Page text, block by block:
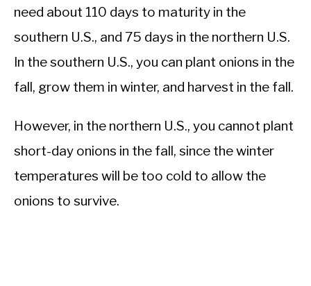
need about 110 days to maturity in the
southern U.S., and 75 days in the northern U.S.
In the southern U.S., you can plant onions in the
fall, grow them in winter, and harvest in the fall.
However, in the northern U.S., you cannot plant
short-day onions in the fall, since the winter
temperatures will be too cold to allow the
onions to survive.